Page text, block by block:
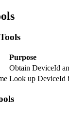
Purpose
Obtain DeviceId
Look up DeviceId